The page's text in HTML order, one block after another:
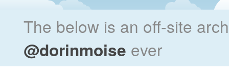
The below is an off-site
@dorinmoise ever